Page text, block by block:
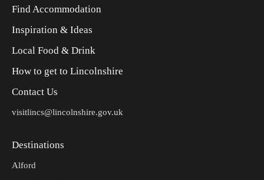
15
Continue uphill and along the headlands. Follow the way
16
Turn right at the road. Continue straight on until you reach
the Click 'Em Inn. You are back to the starting point.
Find Accommodation
Inspiration & Ideas
Local Food & Drink
How to get to Lincolnshire
Contact Us
visitlincs@lincolnshire.gov.uk
Destinations
Alford